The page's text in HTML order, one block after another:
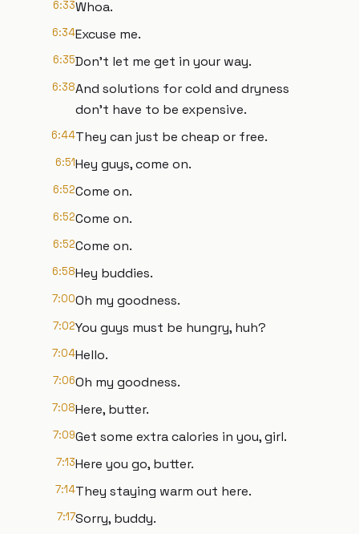
6:33Whoa.
6:34Excuse me.
6:35Don't let me get in your way.
6:38And solutions for cold and dryness
don't have to be expensive.
6:44They can just be cheap or free.
6:51Hey guys, come on.
6:52Come on.
6:52Come on.
6:52Come on.
6:58Hey buddies.
7:00Oh my goodness.
7:02You guys must be hungry, huh?
7:04Hello.
7:06Oh my goodness.
7:08Here, butter.
7:09Get some extra calories in you, girl.
7:13Here you go, butter.
7:14They staying warm out here.
7:17Sorry, buddy.